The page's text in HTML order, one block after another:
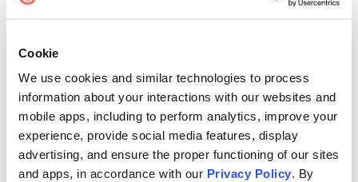
Cookie
We use cookies and similar technologies to process
information about your interactions with our websites and
mobile apps, including to perform analytics, improve your
experience, provide social media features, display
advertising, and ensure the proper functioning of our sites
and apps, in accordance with our Privacy Policy. By
500
Find creators and content on Issuu: